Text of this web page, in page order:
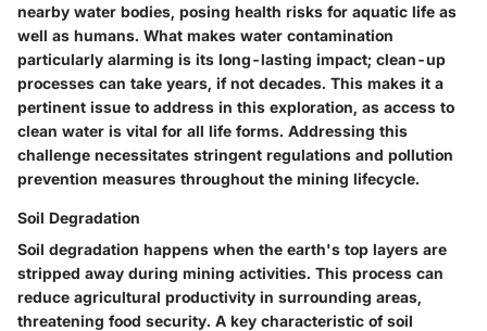
nearby water bodies, posing health risks for aquatic life as
well as humans. What makes water contamination
particularly alarming is its long-lasting impact; clean-up
processes can take years, if not decades. This makes it a
pertinent issue to address in this exploration, as access to
clean water is vital for all life forms. Addressing this
challenge necessitates stringent regulations and pollution
prevention measures throughout the mining lifecycle.
Soil Degradation
Soil degradation happens when the earth's top layers are
stripped away during mining activities. This process can
reduce agricultural productivity in surrounding areas,
threatening food security. A key characteristic of soil